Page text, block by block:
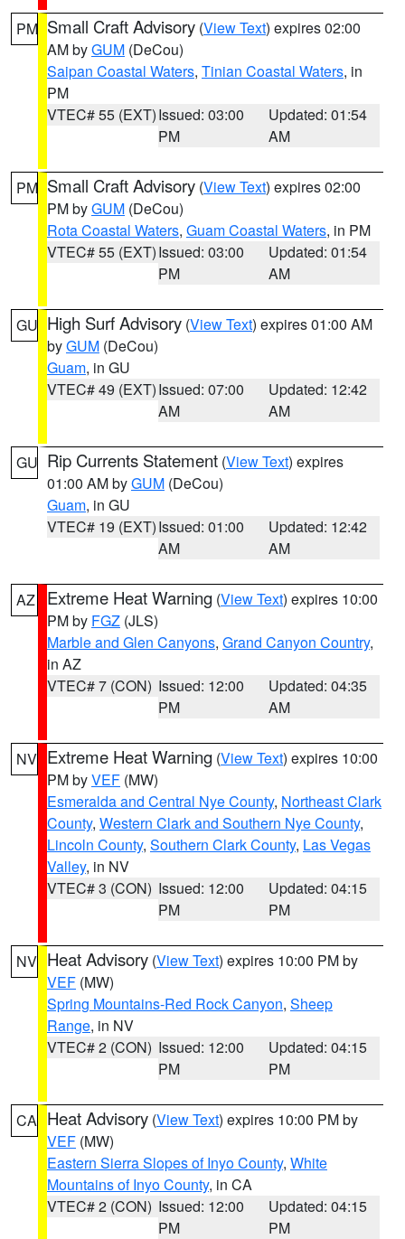
PM Small Craft Advisory (View Text) expires 02:00
AM byGUM (DeCou)
Saipan Coastal Waters, Tinian Coastal Waters, in
PM
VTEC# 55 (EXT)Issued: 03:00
PM
Updated: 01:54
AM
PM Small Craft Advisory (View Text) expires 02:00
PM byGUM (DeCou)
Rota Coastal Waters, Guam Coastal Waters, in PM
VTEC# 55 (EXT)Issued: 03:00
PM
Updated: 01:54
AM
GU High Surf Advisory (View Text) expires 01:00 AM
byGUM (DeCou)
Guam, in GU
VTEC# 49 (EXT)Issued: 07:00
AM
Updated: 12:42
AM
GU Rip Currents Statement (View Text) expires
01:00 AM byGUM (DeCou)
Guam, in GU
VTEC# 19 (EXT)Issued: 01:00
AM
Updated: 12:42
AM
AZ Extreme Heat Warning (View Text) expires 10:00
PM by FGZ (JLS)
Marble and Glen Canyons, Grand Canyon Country,
in AZ
VTEC# 7 (CON) Issued: 12:00
PM
Updated: 04:35
AM
NV Extreme Heat Warning (View Text) expires 10:00
PM byVEF (MW)
Esmeralda and Central Nye County, Northeast Clark
County, Western Clark and Southern Nye County,
Lincoln County, Southern Clark County, Las Vegas
Valley, in NV
VTEC# 3 (CON) Issued: 12:00
PM
Updated: 04:15
PM
NV Heat Advisory (View Text) expires 10:00 PM by
VEF (MW)
Spring Mountains-Red Rock Canyon, Sheep
Range, in NV
VTEC# 2 (CON) Issued: 12:00
PM
Updated: 04:15
PM
CA Heat Advisory (View Text) expires 10:00 PM by
VEF (MW)
Eastern Sierra Slopes of Inyo County, White
Mountains of Inyo County, in CA
VTEC# 2 (CON) Issued: 12:00
PM
Updated: 04:15
PM